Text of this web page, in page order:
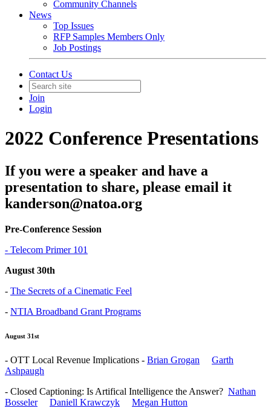
Community Channels
News
Top Issues
RFP Samples Members Only
Job Postings
Contact Us
Join
Login
2022 Conference Presentations
If you were a speaker and have a
presentation to share, please email it
kanderson@natoa.org
Pre-Conference Session
- Telecom Primer 101
August 30th
- The Secrets of a Cinematic Feel
- NTIA Broadband Grant Programs
August 31st
- OTT Local Revenue Implications - Brian Grogan
Garth
Ashpaugh
- Closed Captioning: Is Artifical Intelligence the Answer? Nathan
Bosseler
Daniell Krawczyk
Megan Hutton